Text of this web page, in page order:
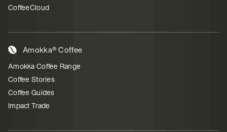
CoffeeCloud
Amokka® Coffee
Amokka Coffee Range
Coffee Stories
Coffee Guides
Impact Trade